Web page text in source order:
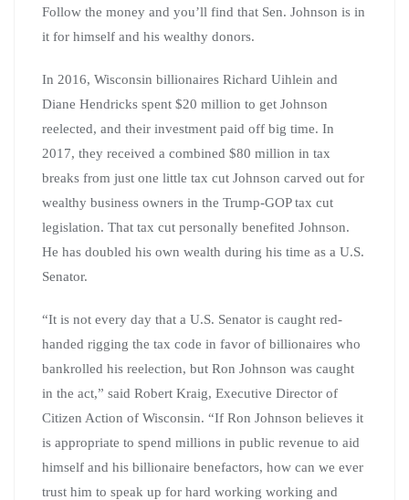
Follow the money and you’ll find that Sen. Johnson is in
it for himself and his wealthy donors.
In 2016, Wisconsin billionaires Richard Uihlein and
Diane Hendricks spent $20 million to get Johnson
reelected, and their investment paid off big time. In
2017, they received a combined $80 million in tax
breaks from just one little tax cut Johnson carved out for
wealthy business owners in the Trump-GOP tax cut
legislation. That tax cut personally benefited Johnson.
He has doubled his own wealth during his time as a U.S.
Senator.
“It is not every day that a U.S. Senator is caught red-
handed rigging the tax code in favor of billionaires who
bankrolled his reelection, but Ron Johnson was caught
in the act,” said Robert Kraig, Executive Director of
Citizen Action of Wisconsin. “If Ron Johnson believes it
is appropriate to spend millions in public revenue to aid
himself and his billionaire benefactors, how can we ever
trust him to speak up for hard working working and